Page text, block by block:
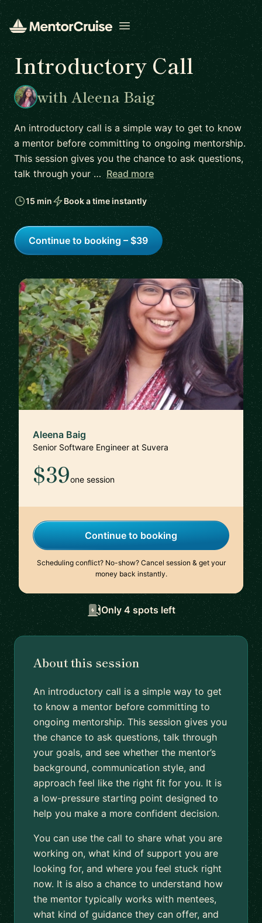
Open menu
Introductory Call
with Aleena Baig
An introductory call is a simple way to get to know
a mentor before committing to ongoing mentorship.
This session gives you the chance to ask questions,
talk through your … Read more
15 min Book a time instantly
Continue to booking – $39
Aleena Baig
Senior Software Engineer at Suvera
$39one session
Continue to booking
Scheduling conflict? No-show? Cancel session & get your
money back instantly.
Only 4 spots left
About this session
An introductory call is a simple way to get
to know a mentor before committing to
ongoing mentorship. This session gives you
the chance to ask questions, talk through
your goals, and see whether the mentor’s
background, communication style, and
approach feel like the right fit for you. It is
a low-pressure starting point designed to
help you make a more confident decision.
You can use the call to share what you are
working on, what kind of support you are
looking for, and where you feel stuck right
now. It is also a chance to understand how
the mentor typically works with mentees,
what kind of guidance they can offer, and